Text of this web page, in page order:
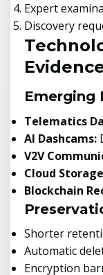
Expert
Discovery
Emerging
Telematics
AI Dashcams:
V2V
Cloud
Blockchain
Shorter
Automatic
Encryption